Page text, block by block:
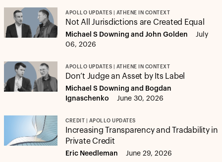
APOLLO UPDATES | ATHENE IN CONTEXT
Not All Jurisdictions are Created Equal
Michael S Downing and John Golden
July
06, 2026
APOLLO UPDATES | ATHENE IN CONTEXT
Don’t Judge an Asset by Its Label
Michael S Downing and Bogdan
Ignaschenko
June 30, 2026
CREDIT | APOLLO UPDATES
Increasing Transparency and Tradability in
Private Credit
Eric Needleman June 29, 2026